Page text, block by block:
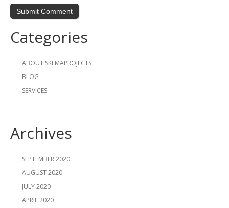
Categories
ABOUT SKEMAPROJECTS
BLOG
SERVICES
Archives
SEPTEMBER 2020
AUGUST 2020
JULY 2020
APRIL 2020